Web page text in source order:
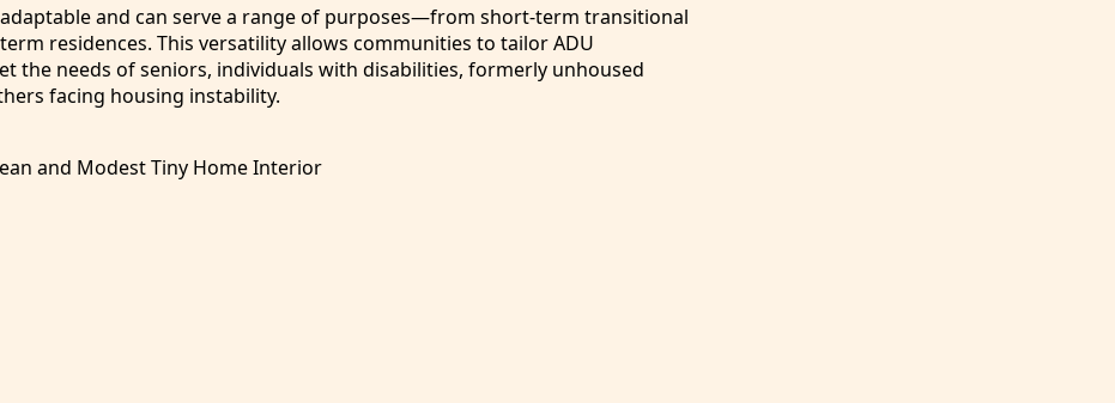
and can serve a range of purposes—from short-term transitional
residences. This versatility allows communities to tailor ADU
the needs of seniors, individuals with disabilities, formerly unhoused
facing housing instability.